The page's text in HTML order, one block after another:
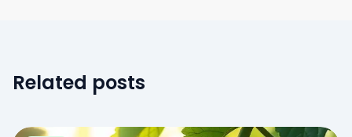
Related posts